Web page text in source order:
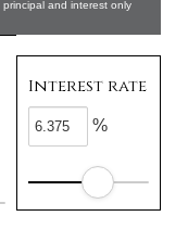
and interest only
Interest rate
%